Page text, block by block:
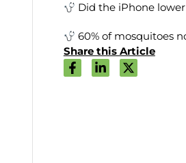
Did the iPhone
60% of mosquitoes
Share this Article